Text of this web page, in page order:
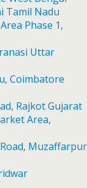
Tamil Nadu
Phase 1,
Uttar
Coimbatore
Rajkot Gujarat
Area,
Muzaffarpur